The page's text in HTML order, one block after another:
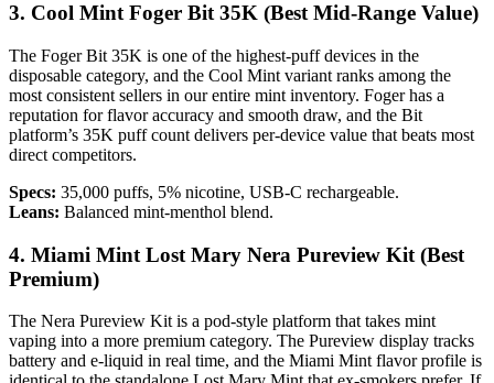
3. Cool Mint Foger Bit 35K (Best Mid-Range Value)
The Foger Bit 35K is one of the highest-puff devices in the
disposable category, and the Cool Mint variant ranks among the
most consistent sellers in our entire mint inventory. Foger has a
reputation for flavor accuracy and smooth draw, and the Bit
platform’s 35K puff count delivers per-device value that beats most
direct competitors.
Specs: 35,000 puffs, 5% nicotine, USB-C rechargeable.
Leans: Balanced mint-menthol blend.
4. Miami Mint Lost Mary Nera Pureview Kit (Best
Premium)
The Nera Pureview Kit is a pod-style platform that takes mint
vaping into a more premium category. The Pureview display tracks
battery and e-liquid in real time, and the Miami Mint flavor profile is